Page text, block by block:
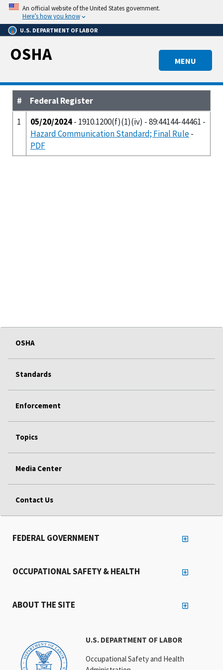
Skip
main
content
An official website of the United States government.
Here’s how you know
U.S. DEPARTMENT OF LABOR
MENU
OSHA
#
Federal Register
1
05/20/2024- 1910.1200(f)(1)(iv) - 89:44144-44461 -
Hazard Communication Standard; Final Rule-
PDF
OSHA
Standards
Enforcement
Topics
Media Center
Contact Us
U.S. DEPARTMENT OF LABOR
Occupational Safety and Health
FEDERAL GOVERNMENT
OCCUPATIONAL SAFETY & HEALTH
ABOUT THE SITE